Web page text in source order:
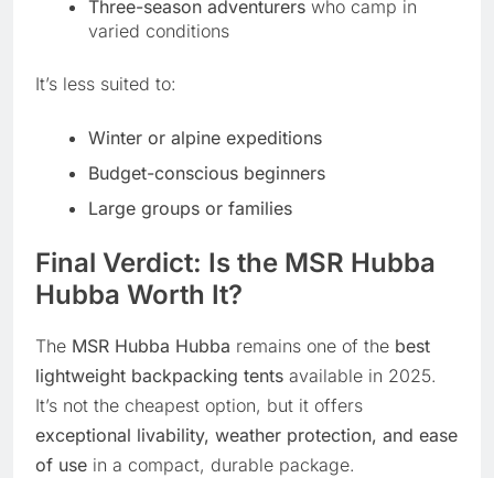
Three-season adventurers who camp in
varied conditions
It’s less suited to:
Winter or alpine expeditions
Budget-conscious beginners
Large groups or families
Final Verdict: Is the MSR Hubba
Hubba Worth It?
The MSR Hubba Hubba remains one of the best
lightweight backpacking tents available in 2025.
It’s not the cheapest option, but it offers
exceptional livability, weather protection, and ease
of use in a compact, durable package.